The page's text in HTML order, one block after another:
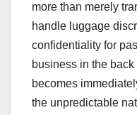
more than merely
handle luggage
confidentiality for
business in the
becomes
the unpredictable